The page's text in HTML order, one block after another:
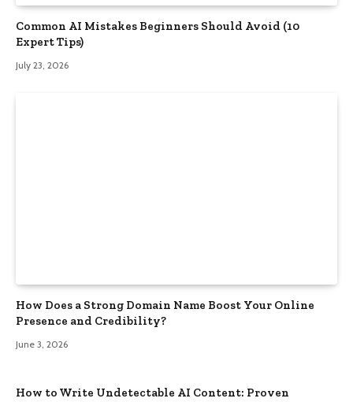
Common AI Mistakes Beginners Should Avoid (10
Expert Tips)
July 23, 2026
How Does a Strong Domain Name Boost Your Online
Presence and Credibility?
June 3, 2026
How to Write Undetectable AI Content: Proven